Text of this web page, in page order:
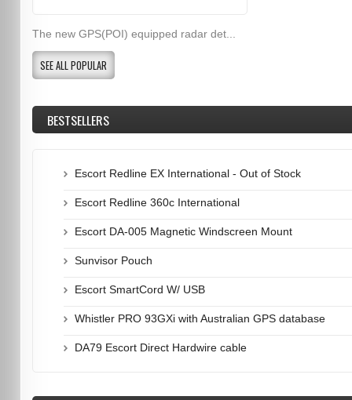
The new GPS(POI) equipped radar det...
SEE ALL POPULAR
BESTSELLERS
Escort Redline EX International - Out of Stock
Escort Redline 360c International
Escort DA-005 Magnetic Windscreen Mount
Sunvisor Pouch
Escort SmartCord W/ USB
Whistler PRO 93GXi with Australian GPS database
DA79 Escort Direct Hardwire cable